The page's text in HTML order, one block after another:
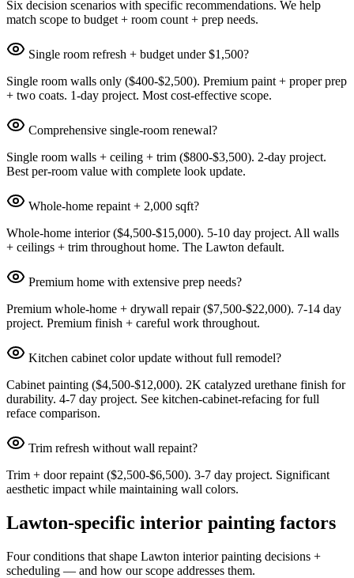
Six decision scenarios with specific recommendations. We help
match scope to budget + room count + prep needs.
Single room refresh + budget under $1,500?
Single room walls only ($400-$2,500). Premium paint + proper prep
+ two coats. 1-day project. Most cost-effective scope.
Comprehensive single-room renewal?
Single room walls + ceiling + trim ($800-$3,500). 2-day project.
Best per-room value with complete look update.
Whole-home repaint + 2,000 sqft?
Whole-home interior ($4,500-$15,000). 5-10 day project. All walls
+ ceilings + trim throughout home. The Lawton default.
Premium home with extensive prep needs?
Premium whole-home + drywall repair ($7,500-$22,000). 7-14 day
project. Premium finish + careful work throughout.
Kitchen cabinet color update without full remodel?
Cabinet painting ($4,500-$12,000). 2K catalyzed urethane finish for
durability. 4-7 day project. See kitchen-cabinet-refacing for full
reface comparison.
Trim refresh without wall repaint?
Trim + door repaint ($2,500-$6,500). 3-7 day project. Significant
aesthetic impact while maintaining wall colors.
Lawton-specific interior painting factors
Four conditions that shape Lawton interior painting decisions +
scheduling — and how our scope addresses them.